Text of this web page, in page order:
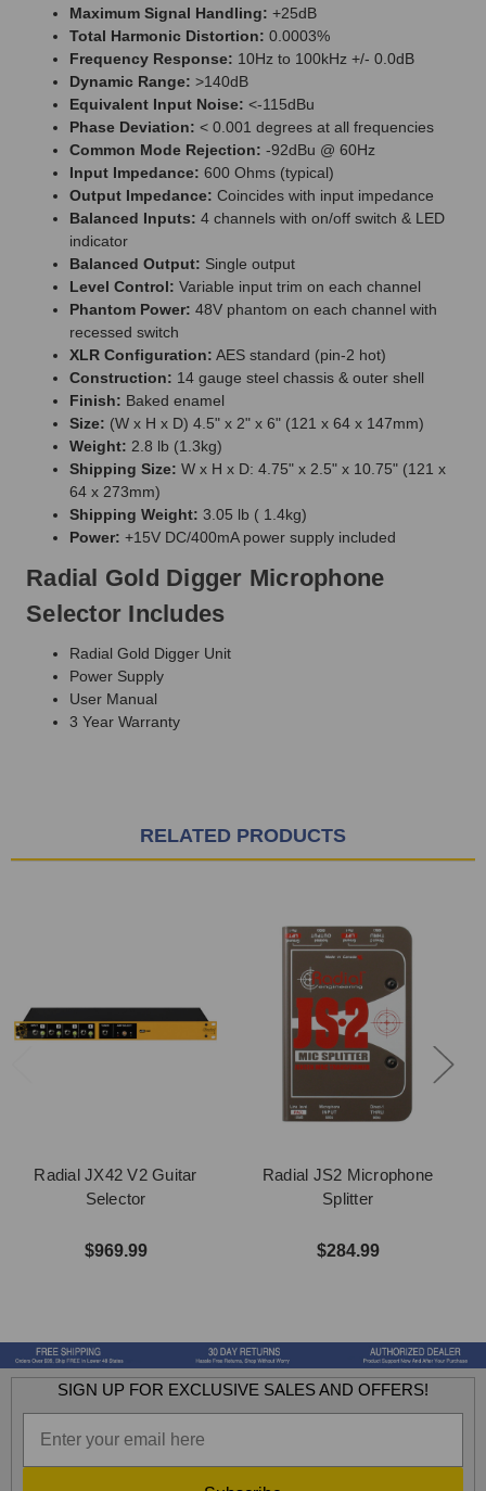
Maximum Signal Handling: +25dB
Total Harmonic Distortion: 0.0003%
Frequency Response: 10Hz to 100kHz +/- 0.0dB
Dynamic Range: >140dB
Equivalent Input Noise: <-115dBu
Phase Deviation: < 0.001 degrees at all frequencies
Common Mode Rejection: -92dBu @ 60Hz
Input Impedance: 600 Ohms (typical)
Output Impedance: Coincides with input impedance
Balanced Inputs: 4 channels with on/off switch & LED
indicator
Balanced Output: Single output
Level Control: Variable input trim on each channel
Phantom Power: 48V phantom on each channel with
recessed switch
XLR Configuration: AES standard (pin-2 hot)
Construction: 14 gauge steel chassis & outer shell
Finish: Baked enamel
Size: (W x H x D) 4.5" x 2" x 6" (121 x 64 x 147mm)
Weight: 2.8 lb (1.3kg)
Shipping Size: W x H x D: 4.75" x 2.5" x 10.75" (121 x
64 x 273mm)
Shipping Weight: 3.05 lb ( 1.4kg)
Power: +15V DC/400mA power supply included
Radial Gold Digger Microphone
Selector Includes
Radial Gold Digger Unit
Power Supply
User Manual
3 Year Warranty
RELATED PRODUCTS
Radial JX42 V2 Guitar
Selector
$969.99
Radial JS2 Microphone
Splitter
$284.99
SIGN UP FOR EXCLUSIVE SALES AND OFFERS!